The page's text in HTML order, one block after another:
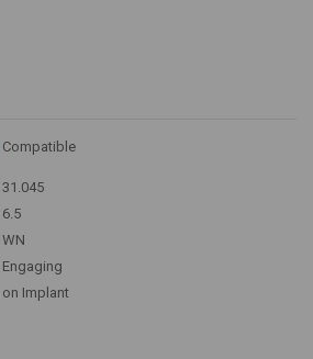
Compatible
31.045
6.5
WN
Engaging
on Implant